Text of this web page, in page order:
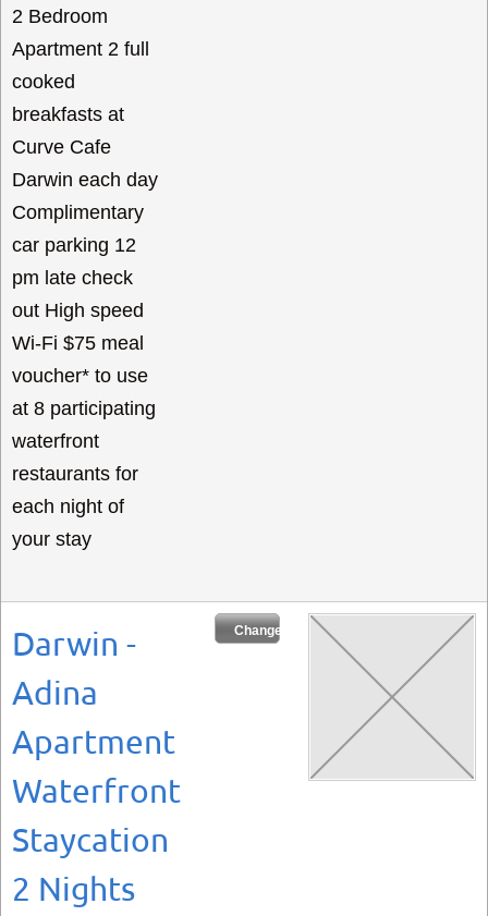
2 Bedroom
Apartment 2 full
cooked
breakfasts at
Curve Cafe
Darwin each day
Complimentary
car parking 12
pm late check
out High speed
Wi-Fi $75 meal
voucher* to use
at 8 participating
waterfront
restaurants for
each night of
your stay
Darwin -
Adina
Apartment
Waterfront
Staycation
2 Nights
Change Dates